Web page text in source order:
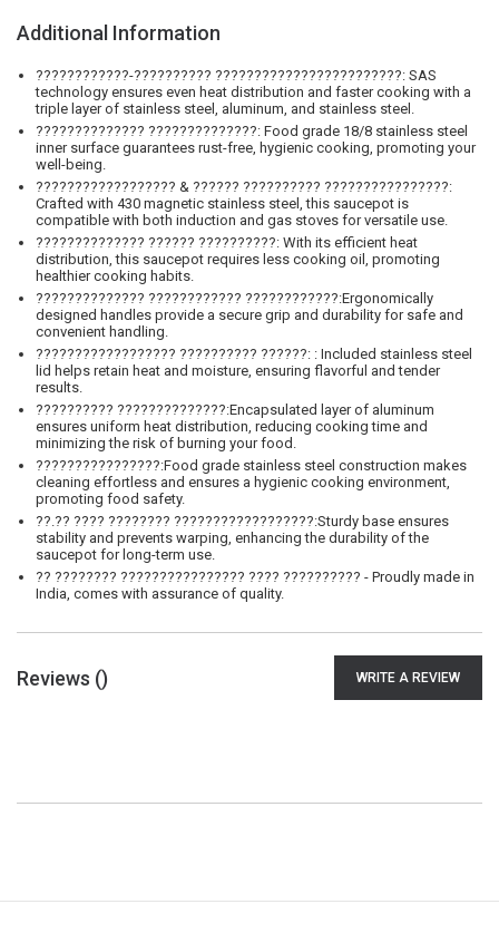
Additional Information
????????????-?????????? ????????????????????????: SAS
technology ensures even heat distribution and faster cooking with a
triple layer of stainless steel, aluminum, and stainless steel.
?????????????? ??????????????: Food grade 18/8 stainless steel
inner surface guarantees rust-free, hygienic cooking, promoting your
well-being.
?????????????????? & ?????? ?????????? ????????????????:
Crafted with 430 magnetic stainless steel, this saucepot is
compatible with both induction and gas stoves for versatile use.
?????????????? ?????? ??????????: With its efficient heat
distribution, this saucepot requires less cooking oil, promoting
healthier cooking habits.
?????????????? ???????????? ????????????:Ergonomically
designed handles provide a secure grip and durability for safe and
convenient handling.
?????????????????? ?????????? ??????: : Included stainless steel
lid helps retain heat and moisture, ensuring flavorful and tender
results.
?????????? ??????????????:Encapsulated layer of aluminum
ensures uniform heat distribution, reducing cooking time and
minimizing the risk of burning your food.
????????????????:Food grade stainless steel construction makes
cleaning effortless and ensures a hygienic cooking environment,
promoting food safety.
??.?? ???? ???????? ??????????????????:Sturdy base ensures
stability and prevents warping, enhancing the durability of the
saucepot for long-term use.
?? ???????? ???????????????? ???? ?????????? - Proudly made in
India, comes with assurance of quality.
Reviews () WRITE A REVIEW